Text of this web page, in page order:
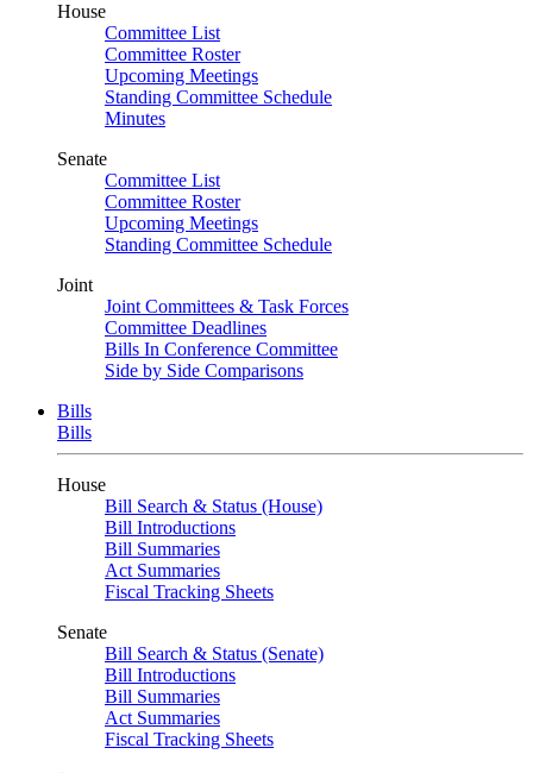
House
Committee List
Committee Roster
Upcoming Meetings
Standing Committee Schedule
Minutes
Senate
Committee List
Committee Roster
Upcoming Meetings
Standing Committee Schedule
Joint
Joint Committees & Task Forces
Committee Deadlines
Bills In Conference Committee
Side by Side Comparisons
Bills
Bills
House
Bill Search & Status (House)
Bill Introductions
Bill Summaries
Act Summaries
Fiscal Tracking Sheets
Senate
Bill Search & Status (Senate)
Bill Introductions
Bill Summaries
Act Summaries
Fiscal Tracking Sheets